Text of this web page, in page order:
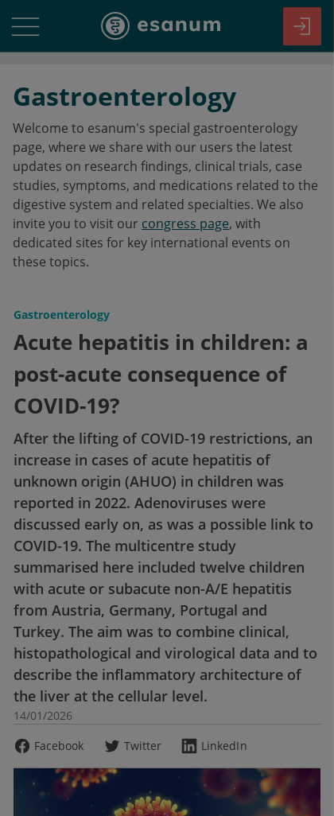
Gastroenterology
Welcome to esanum's special gastroenterology
page, where we share with our users the latest
updates on research findings, clinical trials, case
studies, symptoms, and medications related to the
digestive system and related specialties. We also
invite you to visit our congress page, with
dedicated sites for key international events on
these topics.
Gastroenterology
Acute hepatitis in children: a
post-acute consequence of
COVID-19?
After the lifting of COVID-19 restrictions, an
increase in cases of acute hepatitis of
unknown origin (AHUO) in children was
reported in 2022. Adenoviruses were
discussed early on, as was a possible link to
COVID-19. The multicentre study
summarised here included twelve children
with acute or subacute non-A/E hepatitis
from Austria, Germany, Portugal and
Turkey. The aim was to combine clinical,
histopathological and virological data and to
describe the inflammatory architecture of
the liver at the cellular level.
14/01/2026
Facebook
Twitter LinkedIn